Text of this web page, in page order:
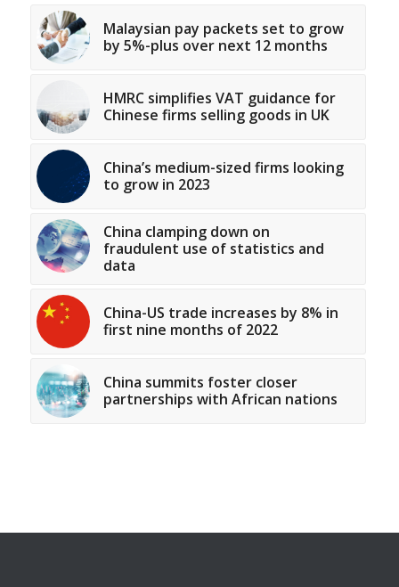
Malaysian pay packets set to grow
by 5%-plus over next 12 months
HMRC simplifies VAT guidance for
Chinese firms selling goods in UK
China’s medium-sized firms looking
to grow in 2023
China clamping down on
fraudulent use of statistics and
data
China-US trade increases by 8% in
first nine months of 2022
China summits foster closer
partnerships with African nations